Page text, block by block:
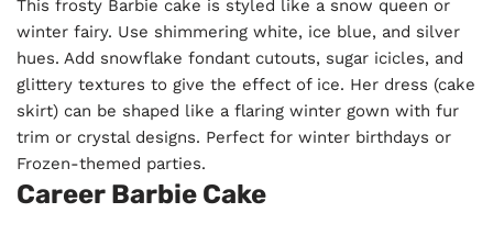
This frosty Barbie cake is styled like a snow queen or
winter fairy. Use shimmering white, ice blue, and silver
hues. Add snowflake fondant cutouts, sugar icicles, and
glittery textures to give the effect of ice. Her dress (cake
skirt) can be shaped like a flaring winter gown with fur
trim or crystal designs. Perfect for winter birthdays or
Frozen-themed parties.
Career Barbie Cake